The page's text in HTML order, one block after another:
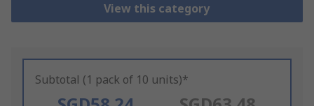
View this category
Subtotal (1 pack of 10 units)*